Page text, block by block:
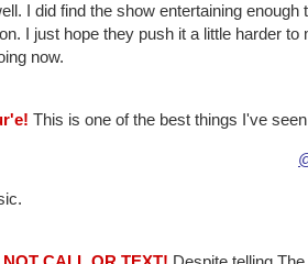
I did find the show entertaining
I just hope they push it a little harder
now.
This is one of the best things I've